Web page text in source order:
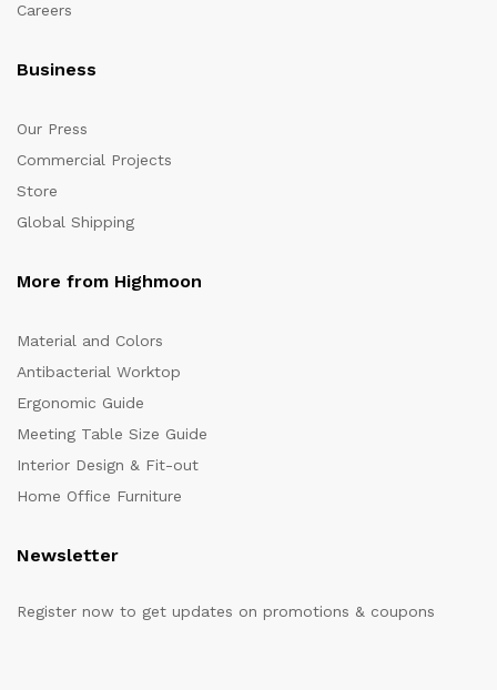
Careers
Business
Our Press
Commercial Projects
Store
Global Shipping
More from Highmoon
Material and Colors
Antibacterial Worktop
Ergonomic Guide
Meeting Table Size Guide
Interior Design & Fit-out
Home Office Furniture
Newsletter
Register now to get updates on promotions & coupons